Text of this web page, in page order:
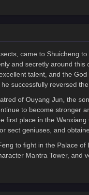
came to Shuicheng
and secretly around
talent, and the
successfully reversed
of Ouyang Jun, the
to become stronger
first place in the
sect geniuses, and
to fight in the Palace
Mantra Tower, and